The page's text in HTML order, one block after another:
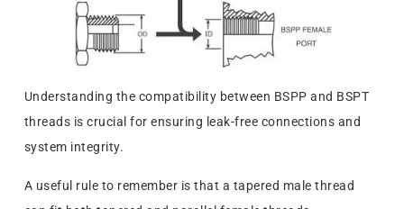
Understanding the compatibility between BSPP and BSPT
threads is crucial for ensuring leak-free connections and
system integrity.
A useful rule to remember is that a tapered male thread